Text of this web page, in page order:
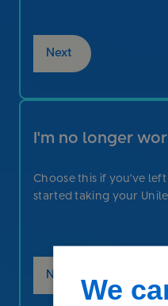
Next
I'm no longer
Choose this if you've
started taking your
Next
We